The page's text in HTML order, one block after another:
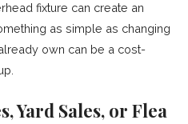
fixture can create an
as simple as changing
own can be a cost-
Yard Sales, or Flea